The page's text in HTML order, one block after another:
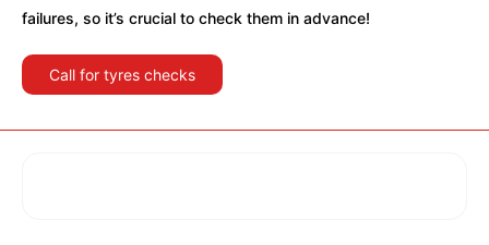
failures, so it’s crucial to check them in advance!
Call for tyres checks